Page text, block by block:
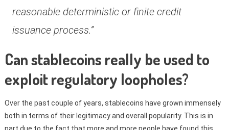
reasonable deterministic or finite credit
issuance process.”
Can stablecoins really be used to
exploit regulatory loopholes?
Over the past couple of years, stablecoins have grown immensely
both in terms of their legitimacy and overall popularity. This is in
part due to the fact that more and more people have found this